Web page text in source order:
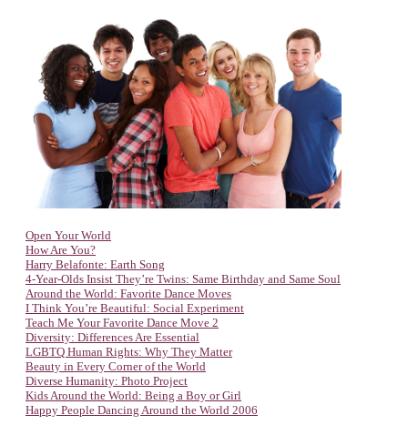
Open Your World
How Are You?
Harry Belafonte: Earth Song
4-Year-Olds Insist They’re Twins: Same Birthday and Same Soul
Around the World: Favorite Dance Moves
I Think You’re Beautiful: Social Experiment
Teach Me Your Favorite Dance Move 2
Diversity: Differences Are Essential
LGBTQ Human Rights: Why They Matter
Beauty in Every Corner of the World
Diverse Humanity: Photo Project
Kids Around the World: Being a Boy or Girl
Happy People Dancing Around the World 2006